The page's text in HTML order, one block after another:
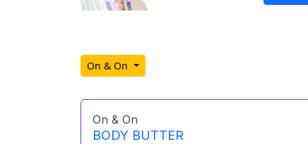
On & On
On & On
BODY BUTTER